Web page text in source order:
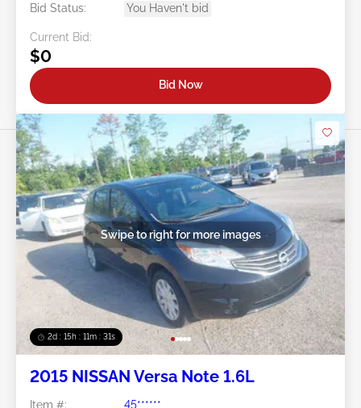
Bid Status:
You Haven't bid
Current Bid:
$0
Bid Now
2d : 15h : 11m : 29s
Swipe to right for more images
2015 NISSAN Versa Note 1.6L
Item #:
45******